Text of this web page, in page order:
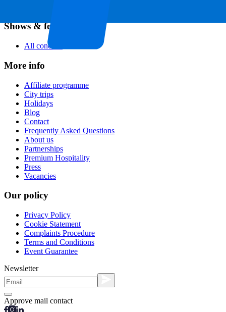
Shows & festivals
All concerts
More info
Affiliate programme
City trips
Holidays
Blog
Contact
Frequently Asked Questions
About us
Partnerships
Premium Hospitality
Press
Vacancies
Our policy
Privacy Policy
Cookie Statement
Complaints Procedure
Terms and Conditions
Event Guarantee
Newsletter
Approve mail contact